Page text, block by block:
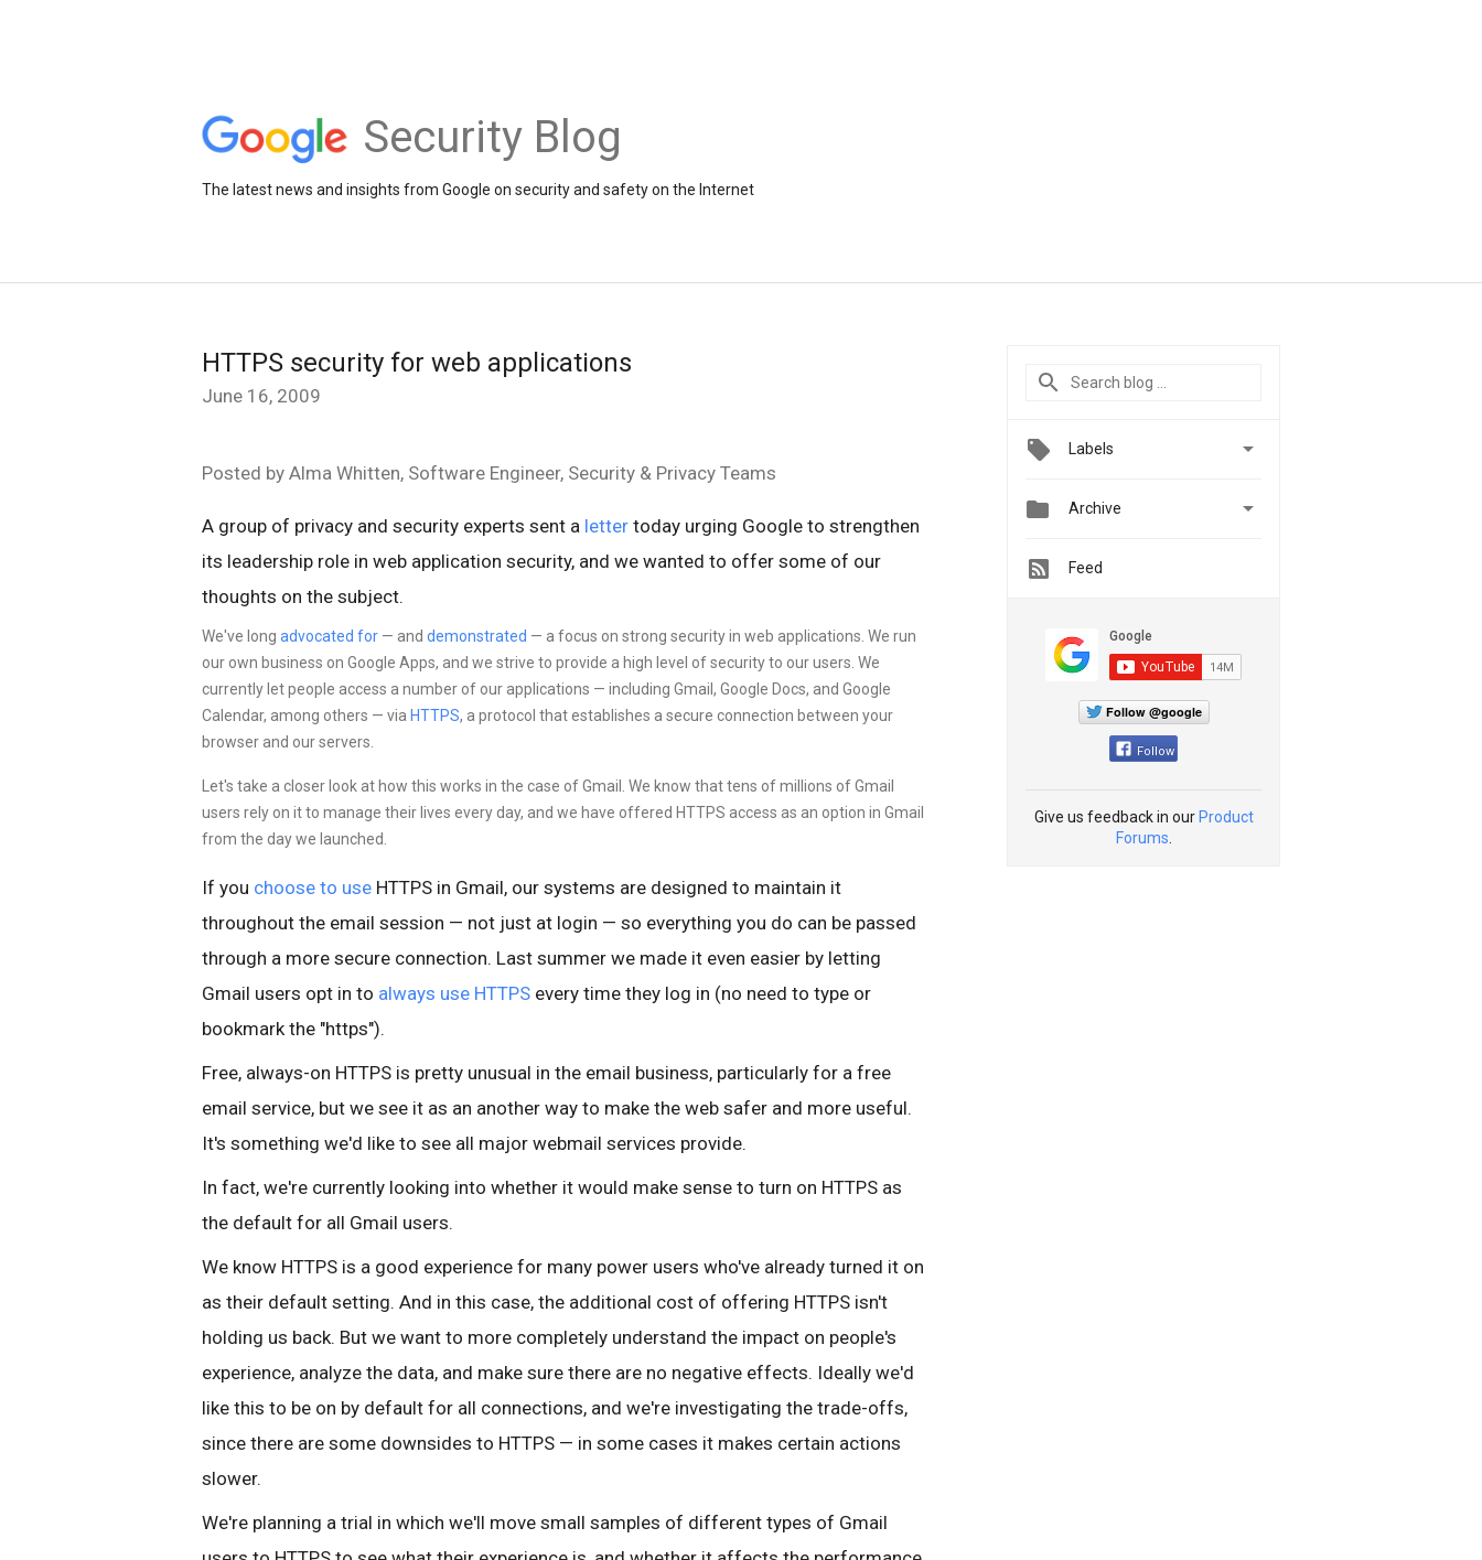
Security Blog
The latest news and insights from Google on security and safety on the Internet
HTTPS security for web applications
June 16, 2009
Posted by Alma Whitten, Software Engineer, Security & Privacy Teams
A group of privacy and security experts sent a letter today urging Google to strengthen
its leadership role in web application security, and we wanted to offer some of our
thoughts on the subject.
We've long advocated for — and demonstrated — a focus on strong security in web applications. We run
our own business on Google Apps, and we strive to provide a high level of security to our users. We
currently let people access a number of our applications — including Gmail, Google Docs, and Google
Calendar, among others — via HTTPS, a protocol that establishes a secure connection between your
browser and our servers.
Let's take a closer look at how this works in the case of Gmail. We know that tens of millions of Gmail
users rely on it to manage their lives every day, and we have offered HTTPS access as an option in Gmail
from the day we launched.
If you choose to use HTTPS in Gmail, our systems are designed to maintain it
throughout the email session — not just at login — so everything you do can be passed
through a more secure connection. Last summer we made it even easier by letting
Gmail users opt in to always use HTTPS every time they log in (no need to type or
bookmark the "https").
Free, always-on HTTPS is pretty unusual in the email business, particularly for a free
email service, but we see it as an another way to make the web safer and more useful.
It's something we'd like to see all major webmail services provide.
In fact, we're currently looking into whether it would make sense to turn on HTTPS as
the default for all Gmail users.
We know HTTPS is a good experience for many power users who've already turned it on
as their default setting. And in this case, the additional cost of offering HTTPS isn't
holding us back. But we want to more completely understand the impact on people's
experience, analyze the data, and make sure there are no negative effects. Ideally we'd
like this to be on by default for all connections, and we're investigating the trade-offs,
since there are some downsides to HTTPS — in some cases it makes certain actions
slower.
We're planning a trial in which we'll move small samples of different types of Gmail
Labels 
 Archive 
Feed
Follow @google
Follow
Give us feedback in our Product
Forums